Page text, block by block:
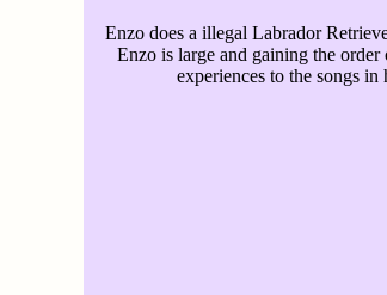
Enzo does a illegal Labrador
Enzo is large and gaining the
experiences to the songs